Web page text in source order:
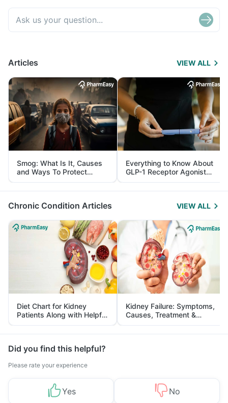
Articles VIEW ALL
Smog: What Is It, Causes
and Ways To Protect
Yourself From It
Everything to Know About
GLP-1 Receptor Agonist
and Its Role in Weight
Management
Chronic Condition Articles VIEW ALL
Diet Chart for Kidney
Patients Along with Helpful
Tips
Kidney Failure: Symptoms,
Causes, Treatment &
Prevention
Did you find this helpful?
Please rate your experience
Yes No